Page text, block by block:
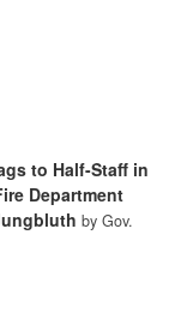
to Half-Staff in
Department
by Gov.